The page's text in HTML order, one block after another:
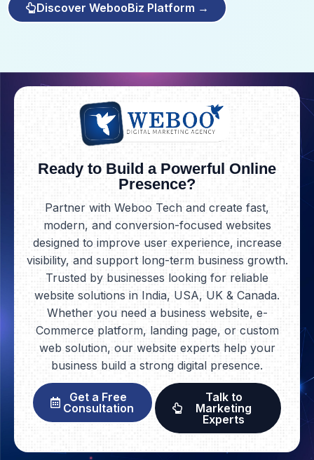
Discover WebooBiz Platform →
Ready to Build a Powerful Online
Presence?
Partner with Weboo Tech and create fast,
modern, and conversion-focused websites
designed to improve user experience, increase
visibility, and support long-term business growth.
Trusted by businesses looking for reliable
website solutions in India, USA, UK & Canada.
Whether you need a business website, e-
Commerce platform, landing page, or custom
web solution, our website experts help your
business build a strong digital presence.
Get a Free
Consultation
Talk to
Marketing
Experts